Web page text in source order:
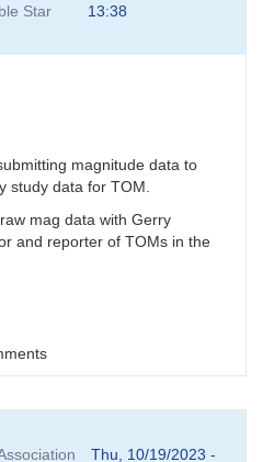
Star
13:38
magnitude data to
study data for TOM.
mag data with Gerry
and reporter of TOMs in the
Thu, 10/19/2023 -